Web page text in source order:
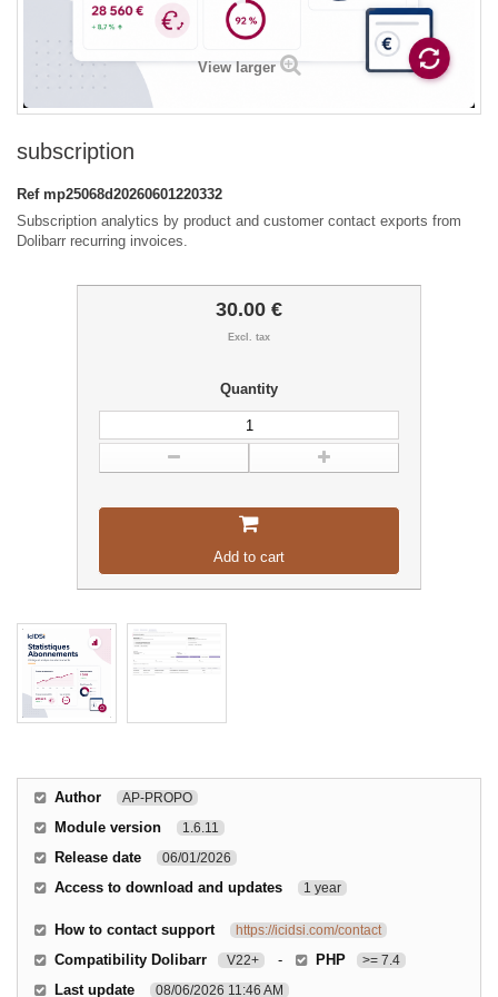
View larger
subscription
Ref mp25068d20260601220332
Subscription analytics by product and customer contact exports from
Dolibarr recurring invoices.
30.00 €
Excl. tax
Quantity
Add to cart
Author AP-PROPO
Module version 1.6.11
Release date 06/01/2026
Access to download and updates 1 year
How to contact support https://icidsi.com/contact
Compatibility Dolibarr V22+ - PHP >= 7.4
Last update 08/06/2026 11:46 AM